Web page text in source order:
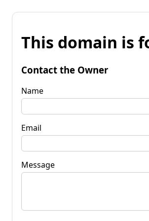
This domain is
Contact the Owner
Name
Email
Message